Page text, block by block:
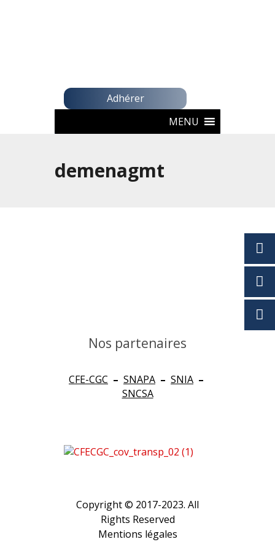
Adhérer
MENU
demenagmt
Nos partenaires
CFE-CGC – SNAPA – SNIA –
SNCSA
Copyright © 2017-2023. All
Rights Reserved
Mentions légales